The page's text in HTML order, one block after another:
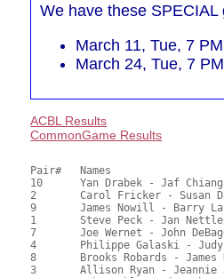
We have these SPECIAL
March 11, Tue, 7
March 24, Tue, 7
ACBL Results
CommonGame Results
Pair# 	Names                  	 		A     	B     	C     	Score 	%     	MasterPoints
10	Yan Drabek - Jaf Chiang		B	1	1		46.87	65.10	1.20 Black (SA)
2	Carol Fricker - Susan Daily	B	2	2		42.49	59.01	0.84 Black (SA)
9	James Nowill - Barry LaFlam	A	3			40.77	56.63	0.60 Black (SA)
1	Steve Peck - Jan Nettler	B	4			40.18	55.81	0.42 Black (SA)
7	Joe Wernet - John DeBaggis	B				39.83	55.32
4	Philippe Galaski - Judy Hyde	A				37.70	52.36
8	Brooks Robards - James Kaplan	A				34.29	47.63
3	Allison Ryan - Jeannie Jones	C				25.33	35.18	0.21 Black (S)